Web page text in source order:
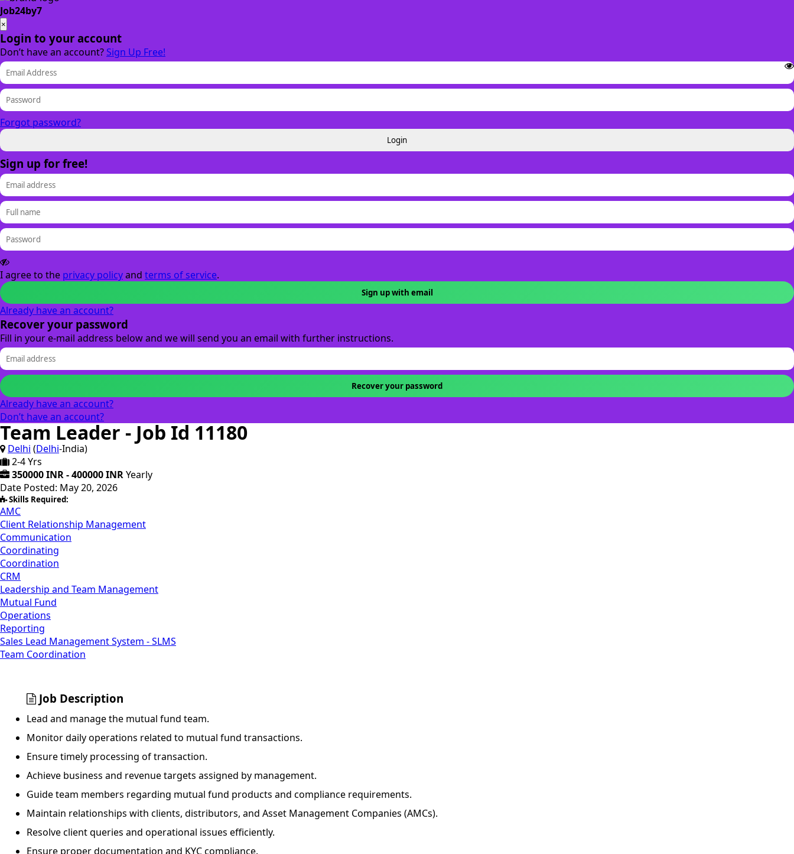
Job24by7
×
Login to your account
Don’t have an account? Sign Up Free!
Forgot password?
Sign up for free!
I agree to the privacy policyand terms of service.
Sign up with email
Already have an account?
Recover your password
Fill in your e-mail address below and we will send you an email with further instructions.
Recover your password
Already have an account?
Don’t have an account?
Team Leader - Job Id 11180
Delhi (Delhi-India)
2-4 Yrs
350000 INR - 400000 INRYearly
Date Posted: May 20, 2026
Skills Required:
AMC
Client Relationship Management
Communication
Coordinating
Coordination
CRM
Leadership and Team Management
Mutual Fund
Operations
Reporting
Sales Lead Management System - SLMS
Team Coordination
Job Description
Lead and manage the mutual fund team.
Monitor daily operations related to mutual fund transactions.
Ensure timely processing of transaction.
Achieve business and revenue targets assigned by management.
Guide team members regarding mutual fund products and compliance requirements.
Maintain relationships with clients, distributors, and Asset Management Companies (AMCs).
Resolve client queries and operational issues efficiently.
Ensure proper documentation and KYC compliance.